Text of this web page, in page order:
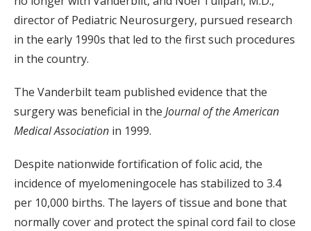
director of Pediatric Neurosurgery, pursued research
in the early 1990s that led to the first such procedures
in the country.
The Vanderbilt team published evidence that the
surgery was beneficial in the Journal of the American
Medical Association in 1999.
Despite nationwide fortification of folic acid, the
incidence of myelomeningocele has stabilized to 3.4
per 10,000 births. The layers of tissue and bone that
normally cover and protect the spinal cord fail to close